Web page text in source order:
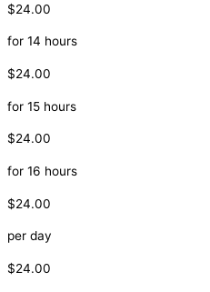
$24.00
for 14 hours
$24.00
for 15 hours
$24.00
for 16 hours
$24.00
per day
$24.00